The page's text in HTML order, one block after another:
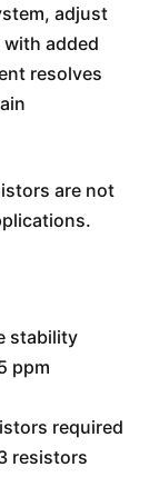
adjust
added
resolves
are not
stability
ppm
required
resistors